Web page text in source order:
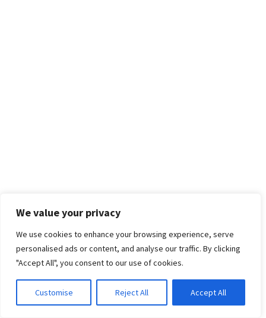
We value your privacy
We use cookies to enhance your browsing experience, serve
personalised ads or content, and analyse our traffic. By clicking
"Accept All", you consent to our use of cookies.
Customise Reject All Accept All